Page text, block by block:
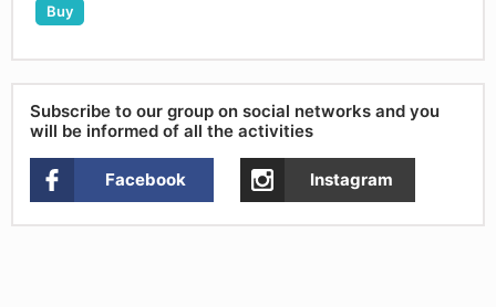
Buy
Subscribe to our group on social networks and you
will be informed of all the activities
Facebook Instagram